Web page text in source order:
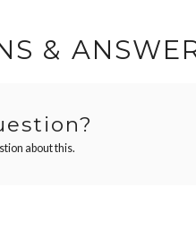
&
about this.